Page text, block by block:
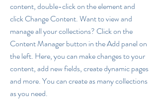
content, double-click on the element and
click Change Content. Want to view and
manage all your collections? Click on the
Content Manager button in the Add panel on
the left. Here, you can make changes to your
content, add new fields, create dynamic pages
and more. You can create as many collections
as you need.